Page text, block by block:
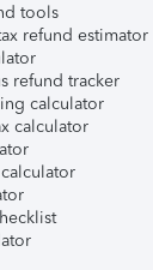
tools
refund estimator
refund tracker
calculator
calculator